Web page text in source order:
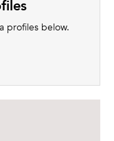
profiles below.